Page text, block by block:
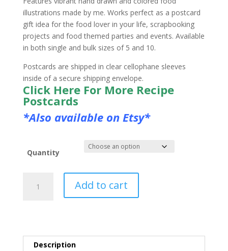
illustrations made by me. Works perfect as a postcard
gift idea for the food lover in your life, scrapbooking
projects and food themed parties and events. Available
in both single and bulk sizes of 5 and 10.
Postcards are shipped in clear cellophane sleeves
inside of a secure shipping envelope.
Click Here For More Recipe
Postcards
*Also available on Etsy*
Quantity
Waffle
Add to cart
Description